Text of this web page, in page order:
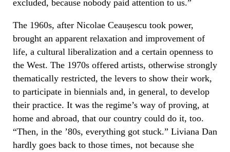
excluded, because nobody paid attention to us.”
The 1960s, after Nicolae Ceaușescu took power,
brought an apparent relaxation and improvement of
life, a cultural liberalization and a certain openness to
the West. The 1970s offered artists, otherwise strongly
thematically restricted, the levers to show their work,
to participate in biennials and, in general, to develop
their practice. It was the regime’s way of proving, at
home and abroad, that our country could do it, too.
“Then, in the ’80s, everything got stuck.” Liviana Dan
hardly goes back to those times, not because she